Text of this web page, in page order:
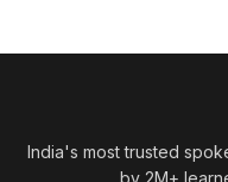
India's most trusted
by 2M+